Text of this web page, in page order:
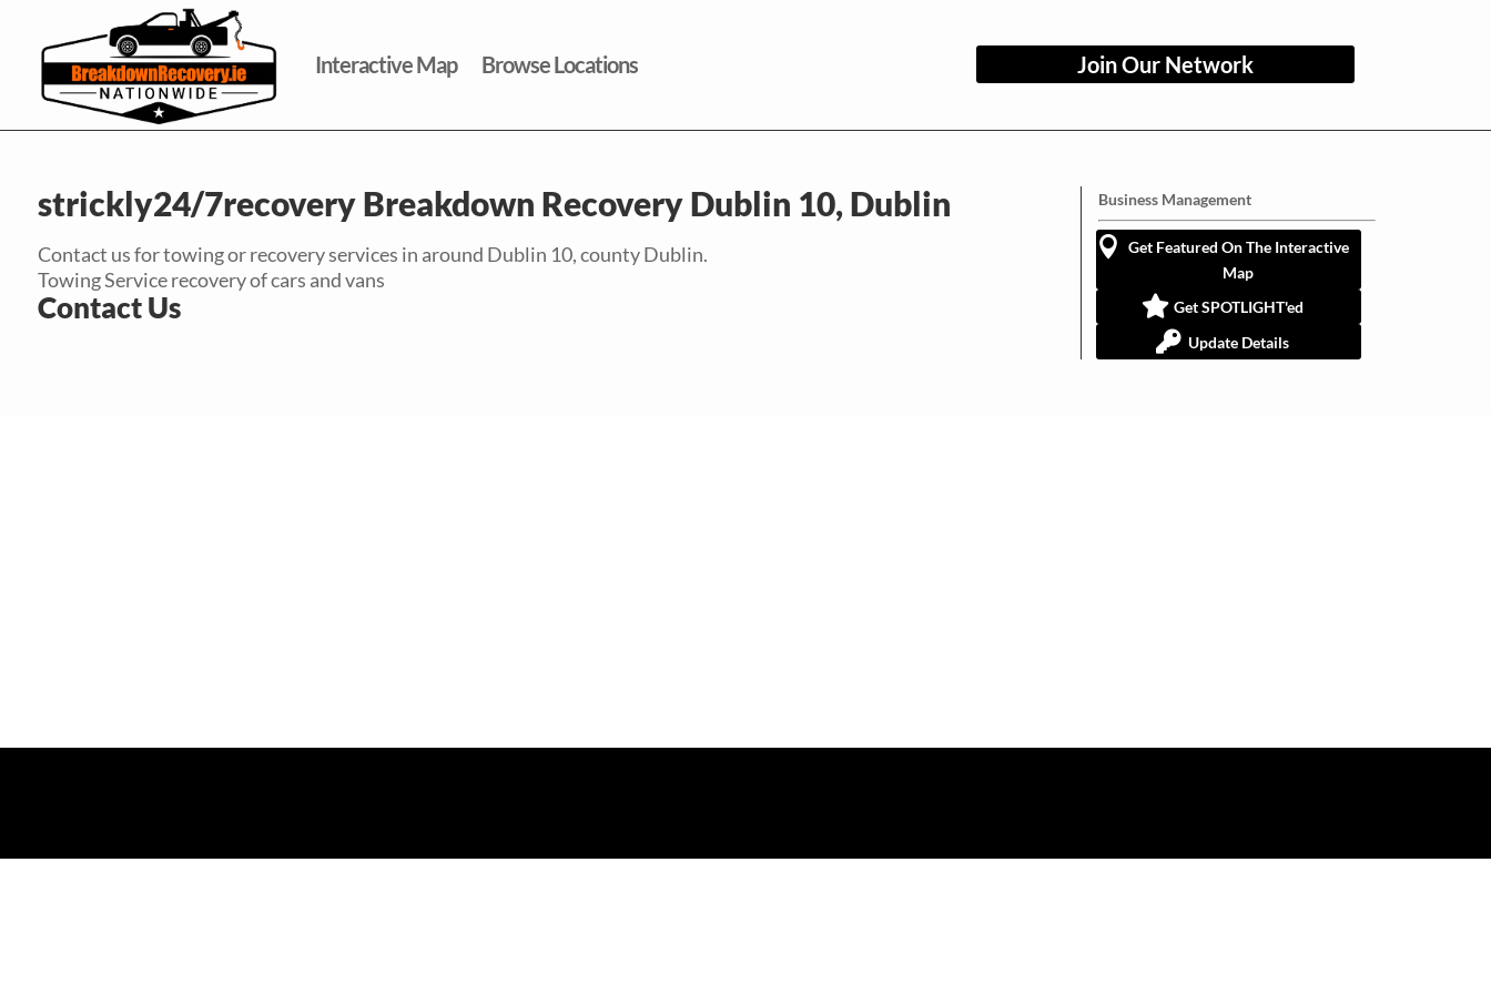
Interactive Map Browse Locations Join Our Network
strickly24/7recovery Breakdown Recovery Dublin 10, Dublin
Contact us for towing or recovery services in around Dublin 10, county Dublin.
Towing Service recovery of cars and vans
Contact Us
Business Management
Get Featured On The Interactive
Map
Get SPOTLIGHT'ed
Update Details